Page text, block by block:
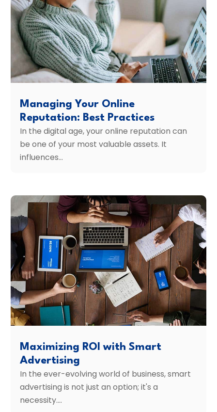
Managing Your Online
Reputation: Best Practices
In the digital age, your online reputation can
be one of your most valuable assets. It
influences...
Maximizing ROI with Smart
Advertising
In the ever-evolving world of business, smart
advertising is not just an option; it's a
necessity....